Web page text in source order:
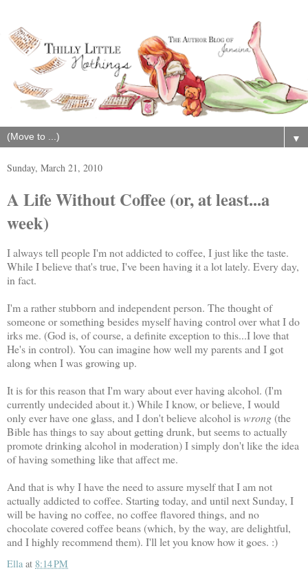
▼
Sunday, March 21, 2010
A Life Without Coffee (or, at least...a
week)
I always tell people I'm not addicted to coffee, I just like the taste.
While I believe that's true, I've been having it a lot lately. Every day,
in fact.
I'm a rather stubborn and independent person. The thought of
someone or something besides myself having control over what I do
irks me. (God is, of course, a definite exception to this...I love that
He's in control). You can imagine how well my parents and I got
along when I was growing up.
It is for this reason that I'm wary about ever having alcohol. (I'm
currently undecided about it.) While I know, or believe, I would
only ever have one glass, and I don't believe alcohol iswrong(the
Bible has things to say about getting drunk, but seems to actually
promote drinking alcohol in moderation) I simply don't like the idea
of having something like that affect me.
And that is why I have the need to assure myself that I am not
actually addicted to coffee. Starting today, and until next Sunday, I
will be having no coffee, no coffee flavored things, and no
chocolate covered coffee beans (which, by the way, are delightful,
and I highly recommend them). I'll let you know how it goes. :)
Ella at 8:14 PM